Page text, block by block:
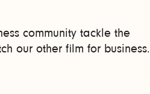
community tackle the
our other film for business.